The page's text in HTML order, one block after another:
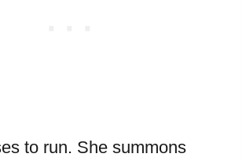
to run. She summons